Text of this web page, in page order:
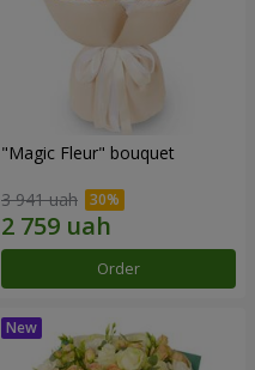
"Magic Fleur" bouquet
3 941 uah
Order